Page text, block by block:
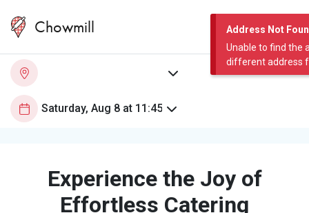
Address Not
Unable to find the
different address
Chowmill
Experience the Joy of
Effortless Catering